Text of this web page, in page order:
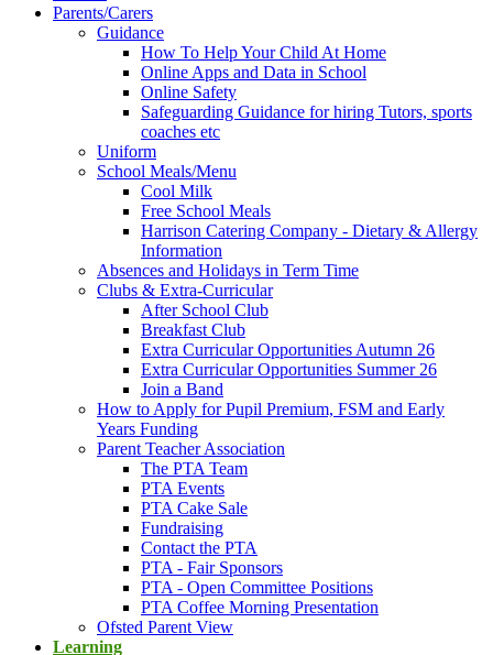
Parents/Carers
Guidance
How To Help Your Child At Home
Online Apps and Data in School
Online Safety
Safeguarding Guidance for hiring Tutors, sports
coaches etc
Uniform
School Meals/Menu
Cool Milk
Free School Meals
Harrison Catering Company - Dietary & Allergy
Information
Absences and Holidays in Term Time
Clubs & Extra-Curricular
After School Club
Breakfast Club
Extra Curricular Opportunities Autumn 26
Extra Curricular Opportunities Summer 26
Join a Band
How to Apply for Pupil Premium, FSM and Early
Years Funding
Parent Teacher Association
The PTA Team
PTA Events
PTA Cake Sale
Fundraising
Contact the PTA
PTA - Fair Sponsors
PTA - Open Committee Positions
PTA Coffee Morning Presentation
Ofsted Parent View
Learning